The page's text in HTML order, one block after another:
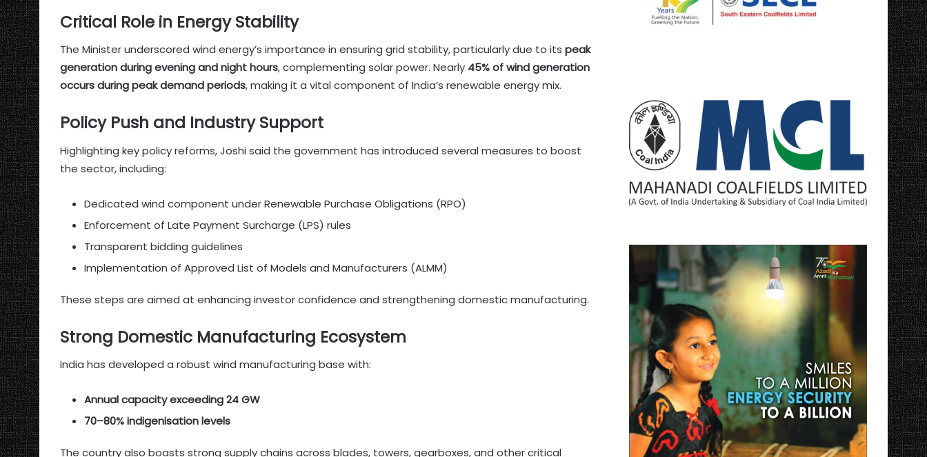
Critical Role in Energy Stability
The Minister underscored wind energy’s importance in ensuring grid stability, particularly due to its peak
generation during evening and night hours, complementing solar power. Nearly 45% of wind generation
occurs during peak demand periods, making it a vital component of India’s renewable energy mix.
Policy Push and Industry Support
Highlighting key policy reforms, Joshi said the government has introduced several measures to boost
the sector, including:
Dedicated wind component under Renewable Purchase Obligations (RPO)
Enforcement of Late Payment Surcharge (LPS) rules
Transparent bidding guidelines
Implementation of Approved List of Models and Manufacturers (ALMM)
These steps are aimed at enhancing investor confidence and strengthening domestic manufacturing.
Strong Domestic Manufacturing Ecosystem
India has developed a robust wind manufacturing base with:
Annual capacity exceeding 24 GW
70–80% indigenisation levels
The country also boasts strong supply chains across blades, towers, gearboxes, and other critical